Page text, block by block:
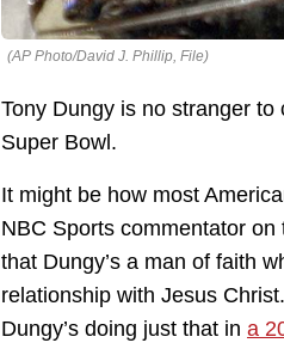
(AP Photo/David J. Phillip, File)
Tony Dungy is no stranger
Super Bowl.
It might be how most
NBC Sports commentator
that Dungy’s a man of faith
relationship with Jesus Christ.
Dungy’s doing just that in a